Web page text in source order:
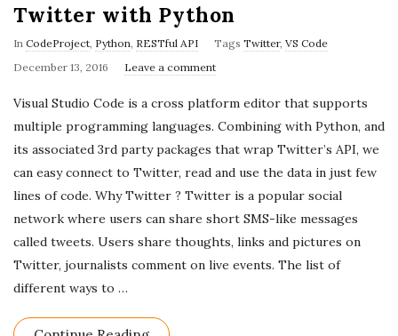
Twitter with Python
In CodeProject, Python, RESTful API Tags Twitter, VS Code
P
a
December 13, 2016 Leave a comment
Visual Studio Code is a cross platform editor that supports
multiple programming languages. Combining with Python, and
its associated 3rd party packages that wrap Twitter’s API, we
can easy connect to Twitter, read and use the data in just few
lines of code. Why Twitter ? Twitter is a popular social
network where users can share short SMS-like messages
called tweets. Users share thoughts, links and pictures on
Twitter, journalists comment on live events. The list of
different ways to …